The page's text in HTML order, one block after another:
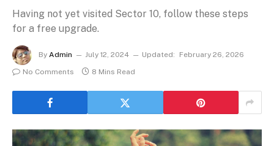
Having not yet visited Sector 10, follow these steps
for a free upgrade.
By Admin July 12, 2024 Updated:
February 26, 2026
No Comments
8 Mins Read